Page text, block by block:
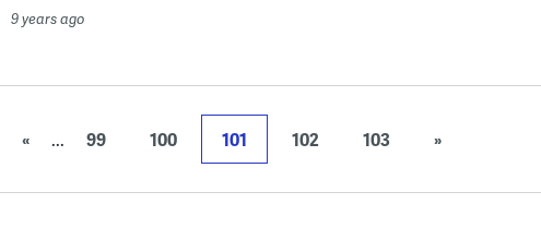
9 years ago
« ... 99 100 101 102 103 »